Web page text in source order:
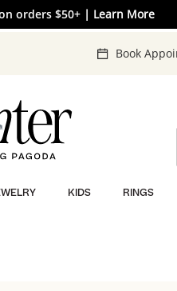
orders $50+ | Learn More
is Here 💖 | SHOP NOW
Book
KIDS RINGS